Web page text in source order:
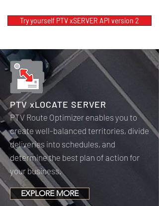
Try yourself PTV xSERVER API version 2
PTV xLOCATE SERVER
PTV Route Optimizer enables you to
create well-balanced territories, divide
deliveries into schedules, and
determine the best plan of action for
your business.
EXPLORE MORE